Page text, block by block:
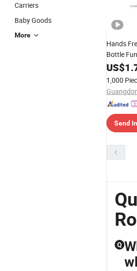
Carriers
Baby Goods
More
Hands
Bottle
US$
1,000
Send
Q